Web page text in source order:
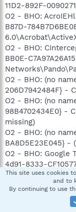
11D2-892F-
O2 - BHO:
B87D-
O2 - BHO:
BB0E-
O2 - BHO: (no
206D7942484F} -
O2 - BHO: (no
98B4702434E0} -
missing)
O2 - BHO: (no
BA8D5E23E045} -
O2 - BHO: Google
4d91-8333-
O2 - BHO:
484f-8273-
This site uses cookies
and to
By continuing to use